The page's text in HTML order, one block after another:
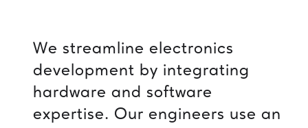
We streamline electronics
development by integrating
hardware and software
expertise. Our engineers use an